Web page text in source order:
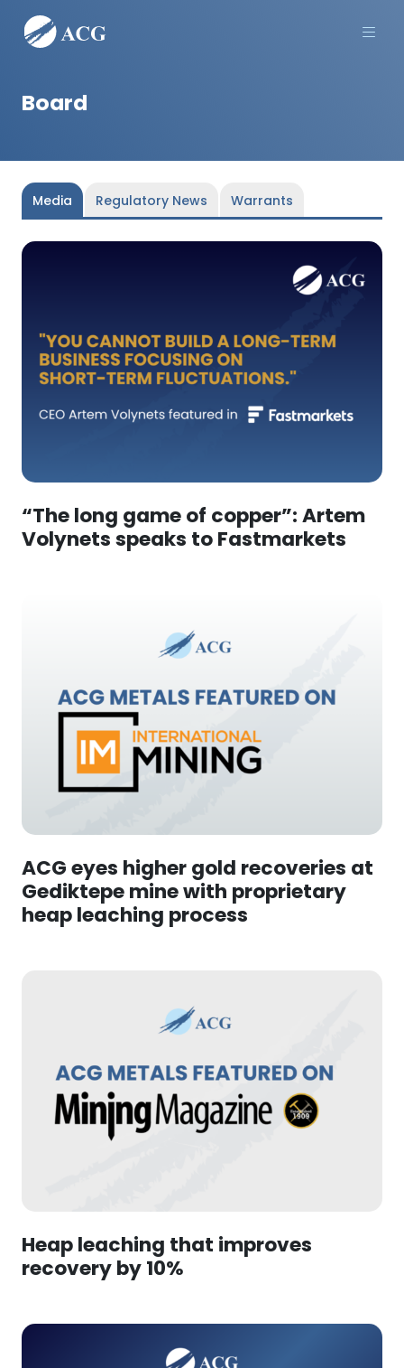
Board
Media Regulatory News Warrants
“The long game of copper”: Artem
Volynets speaks to Fastmarkets
ACG eyes higher gold recoveries at
Gediktepe mine with proprietary
heap leaching process
Heap leaching that improves
recovery by 10%